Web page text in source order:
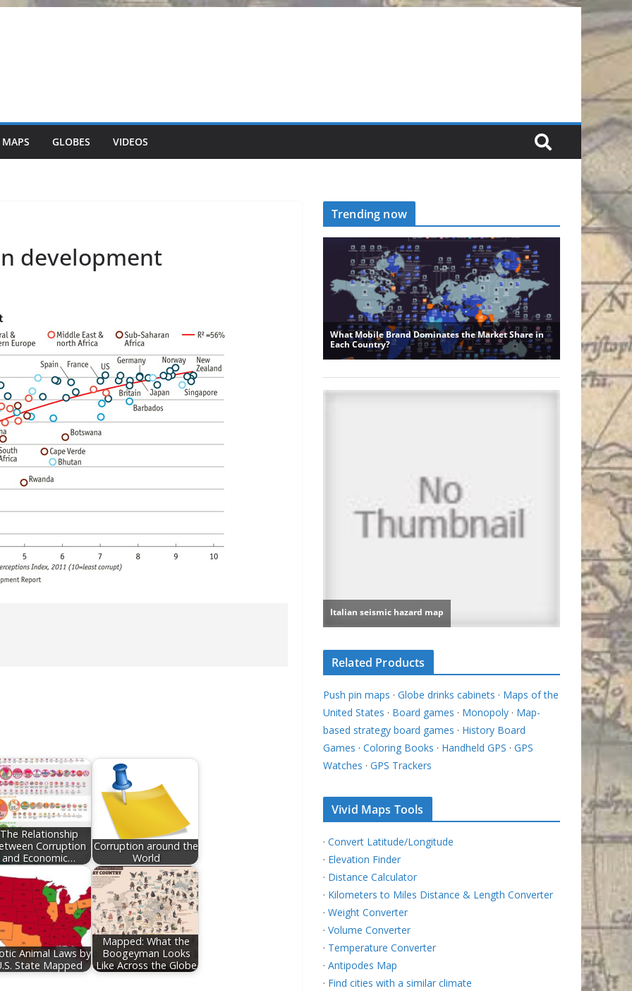
GLOBES VIDEOS
development
The Relationship
Corruption
and Economic…
Corruption around the
World
Animal Laws by
State Mapped
Mapped: What the
Boogeyman Looks
Like Across the Globe
Trending now
Related Products
Push pin maps · Globe drinks cabinets · Maps of the
United States · Board games · Monopoly · Map-
based strategy board games · History Board
Games · Coloring Books · Handheld GPS · GPS
Watches · GPS Trackers
Vivid Maps Tools
· Convert Latitude/Longitude
· Elevation Finder
· Distance Calculator
· Kilometers to Miles Distance & Length Converter
· Weight Converter
· Volume Converter
· Temperature Converter
· Antipodes Map
· Find cities with a similar climate